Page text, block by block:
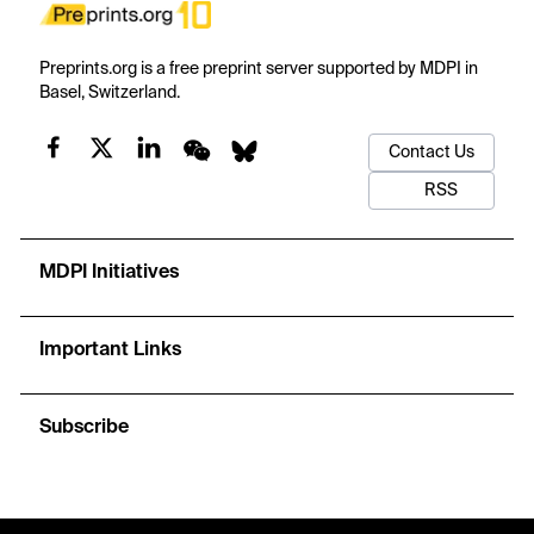
Preprints.org is a free preprint server supported by MDPI in
Basel, Switzerland.
Contact Us
RSS
MDPI Initiatives
Important Links
Subscribe